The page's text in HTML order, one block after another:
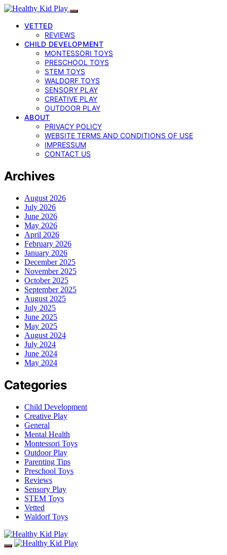
VETTED
REVIEWS
CHILD DEVELOPMENT
MONTESSORI TOYS
PRESCHOOL TOYS
STEM TOYS
WALDORF TOYS
SENSORY PLAY
CREATIVE PLAY
OUTDOOR PLAY
ABOUT
PRIVACY POLICY
WEBSITE TERMS AND CONDITIONS OF USE
IMPRESSUM
CONTACT US
Archives
August 2026
July 2026
June 2026
May 2026
April 2026
February 2026
January 2026
December 2025
November 2025
October 2025
September 2025
August 2025
July 2025
June 2025
May 2025
August 2024
July 2024
June 2024
May 2024
Categories
Child Development
Creative Play
General
Mental Health
Montessori Toys
Outdoor Play
Parenting Tips
Preschool Toys
Reviews
Sensory Play
STEM Toys
Vetted
Waldorf Toys